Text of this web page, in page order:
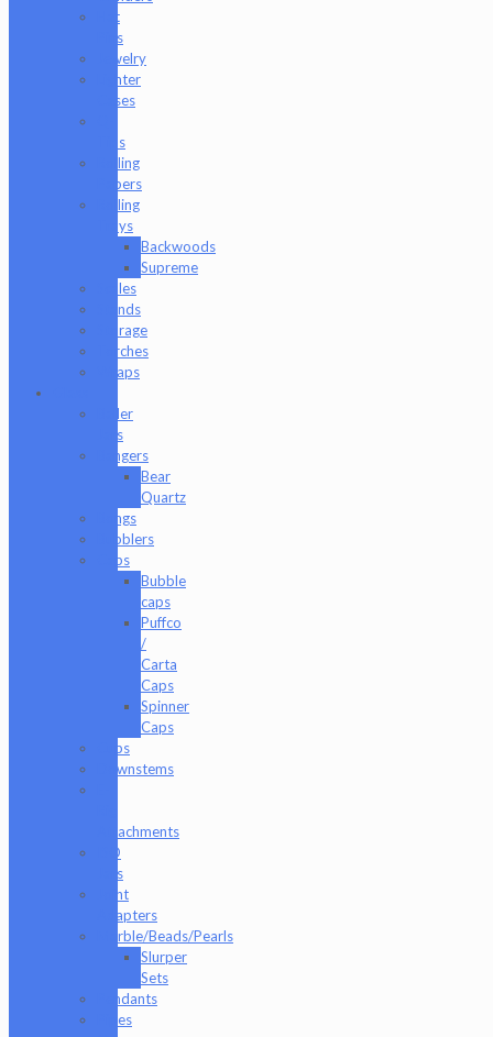
Hat
Pins
Jewelry
Lighter
Cases
Tips
Rolling
Papers
Rolling
Trays
Backwoods
Supreme
Scales
Stands
Storage
Torches
Wraps
Baller
Jars
Bangers
Bear
Quartz
Bongs
Bubblers
Caps
Bubble
caps
Puffco
/
Carta
Caps
Spinner
Caps
Cups
Downstems
Attachments
ISO
Jars
Joint
Adapters
Marble/Beads/Pearls
Slurper
Sets
Pendants
Pipes